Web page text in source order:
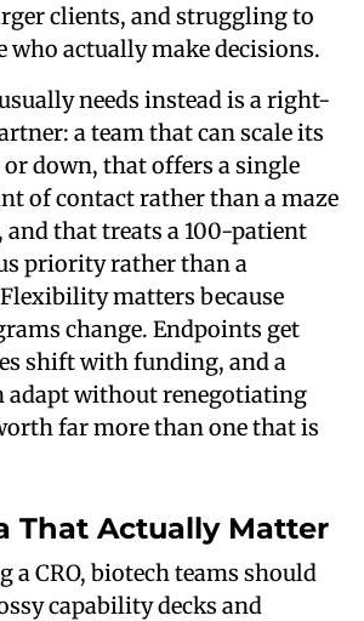
clients, and struggling to
who actually make decisions.
needs instead is a right-
a team that can scale its
down, that offers a single
of contact rather than a maze
that treats a 100-patient
priority rather than a
matters because
change. Endpoints get
shift with funding, and a
adapt without renegotiating
far more than one that is
That Actually Matter
a CRO, biotech teams should
capability decks and